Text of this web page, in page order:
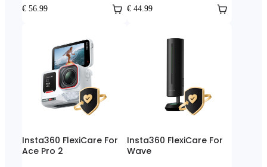
€ 56.99 € 44.99
Insta360 FlexiCare For
Ace Pro 2
Insta360 FlexiCare For
Wave